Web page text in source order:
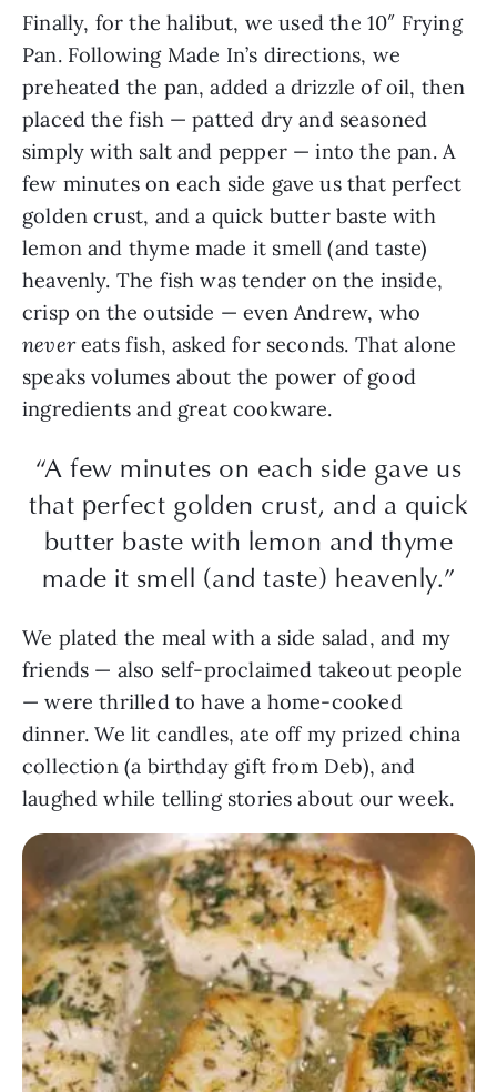
Finally, for the halibut, we used the 10″ Frying
Pan. Following Made In’s directions, we
preheated the pan, added a drizzle of oil, then
placed the fish — patted dry and seasoned
simply with salt and pepper — into the pan. A
few minutes on each side gave us that perfect
golden crust, and a quick butter baste with
lemon and thyme made it smell (and taste)
heavenly. The fish was tender on the inside,
crisp on the outside — even Andrew, who
nevereats fish, asked for seconds. That alone
speaks volumes about the power of good
ingredients and great cookware.
“A few minutes on each side gave us
that perfect golden crust, and a quick
butter baste with lemon and thyme
made it smell (and taste) heavenly.”
We plated the meal with a side salad, and my
friends — also self-proclaimed takeout people
— were thrilled to have a home-cooked
dinner. We lit candles, ate off my prized china
collection (a birthday gift from Deb), and
laughed while telling stories about our week.